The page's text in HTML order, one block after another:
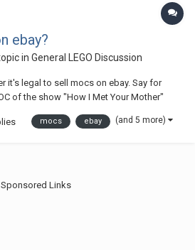
ebay?
in General LEGO Discussion
it's legal to sell mocs on ebay. Say for
of the show "How I Met Your Mother"
mocs ebay (and 5 more)
Sponsored Links